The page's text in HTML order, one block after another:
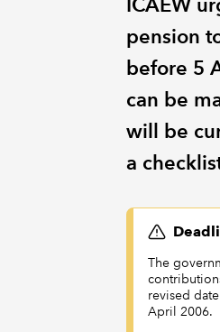
ICAEW
pension
before 5
can be
will be
a
The
revised
April 2006.